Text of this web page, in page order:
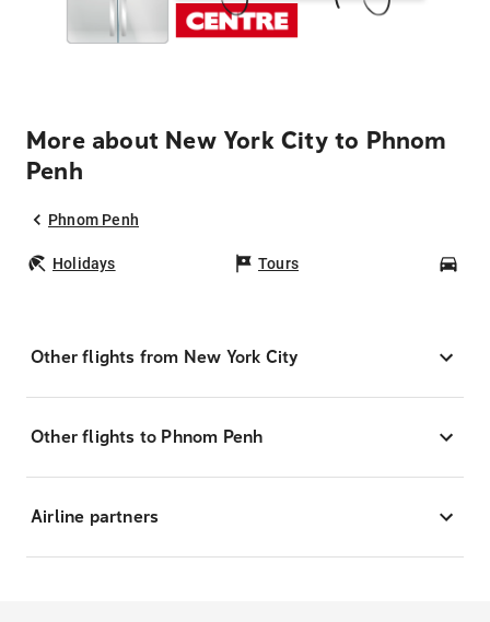
More about New York City to Phnom
Penh
Phnom Penh
Holidays Tours
Other flights from New York City
Other flights to Phnom Penh
Airline partners